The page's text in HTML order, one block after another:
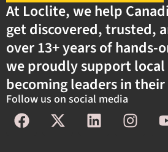
At Loclite, we help
get discovered, trusted,
over 13+ years of hands-
we proudly support local
becoming leaders in
Follow us on social media